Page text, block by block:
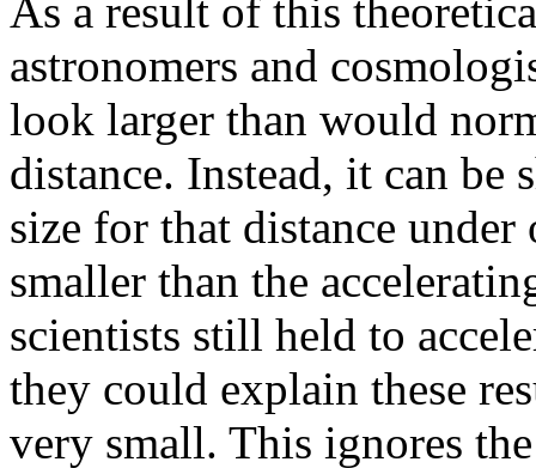
As a result of this
astronomers and
look larger than would
distance. Instead, it can be
size for that distance
smaller than the
scientists still held to
they could explain these
very small. This ignores